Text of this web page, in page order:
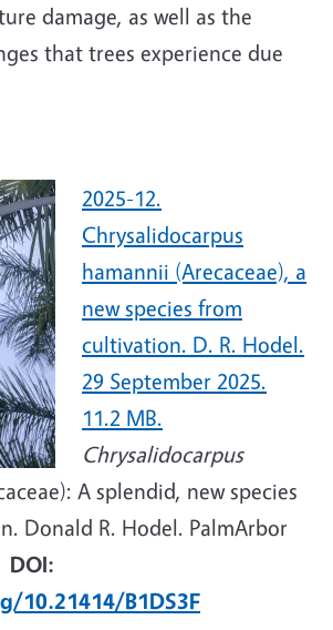
damage, as well as the
that trees experience due
2025-12.
Chrysalidocarpus
hamannii (Arecaceae), a
new species from
cultivation. D. R. Hodel.
29 September 2025.
11.2 MB.
Chrysalidocarpus
A splendid, new species
Donald R. Hodel. PalmArbor
DOI:
10.21414/B1DS3F